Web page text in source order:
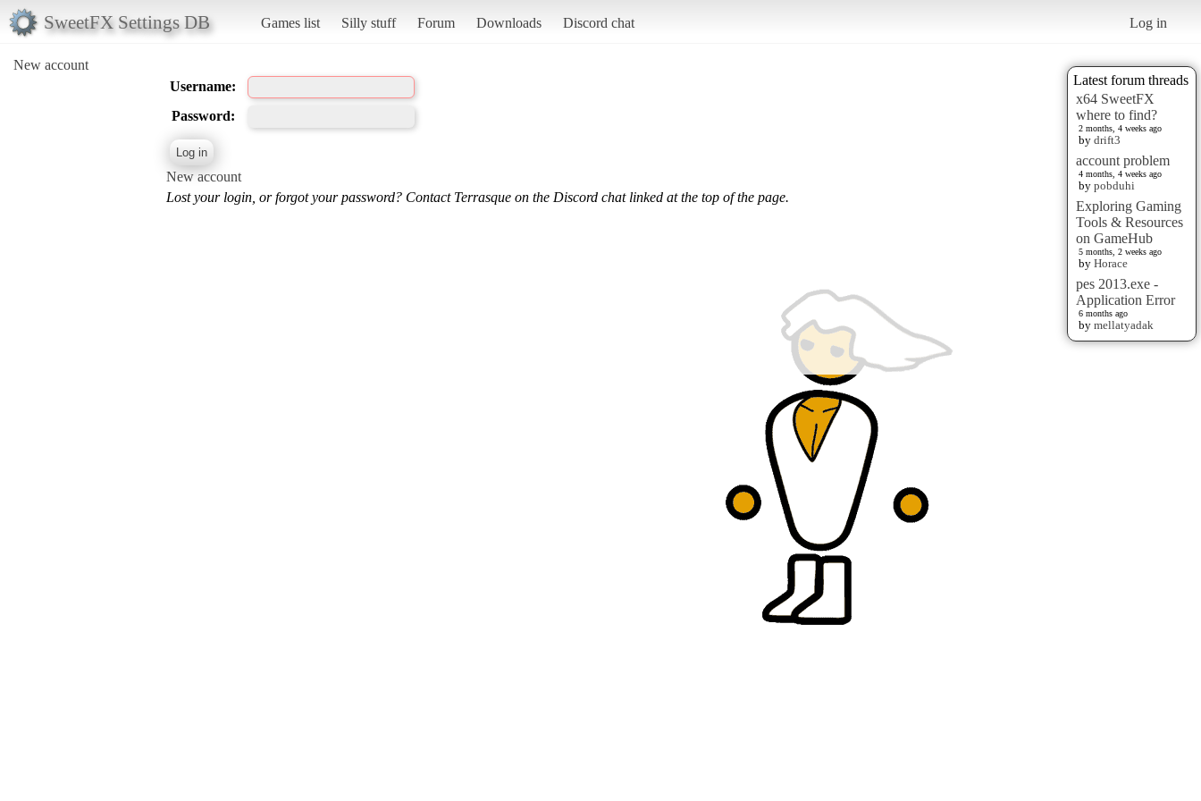
SweetFX Settings DB Games list Silly stuff Forum Downloads Discord chat Log in
New account
Latest forum threads
x64 SweetFX
where to find?
2 months, 4 weeks ago
by drift3
account problem
4 months, 4 weeks ago
by pobduhi
Exploring Gaming
Tools & Resources
on GameHub
5 months, 2 weeks ago
by Horace
pes 2013.exe -
Application Error
6 months ago
by mellatyadak
Username:
Password:
New account
Lost your login, or forgot your password? Contact Terrasque on the Discord chat linked at the top of the page.